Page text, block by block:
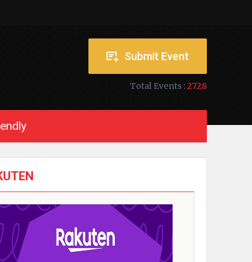
Submit Event
Total Events :2728